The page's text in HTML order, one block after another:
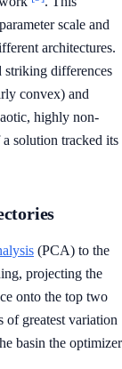
scale and
architectures.
differences
convex) and
highly non-
solution tracked its
(PCA) to the
projecting the
onto the top two
of greatest variation
basin the optimizer